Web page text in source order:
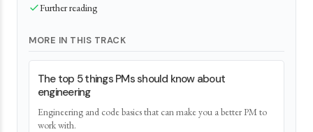
Further reading
MORE IN THIS TRACK
The top 5 things PMs should know about
engineering
Engineering and code basics that can make you a better PM to
work with.